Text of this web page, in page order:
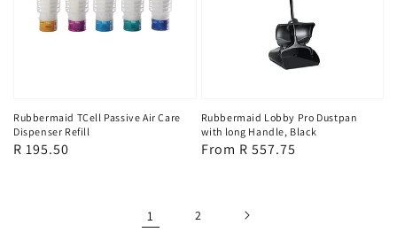
Rubbermaid TCell Passive Air Care
Dispenser Refill
Regular
R 195.50
Rubbermaid Lobby Pro Dustpan
with long Handle, Black
Regular
From R 557.75
1 2